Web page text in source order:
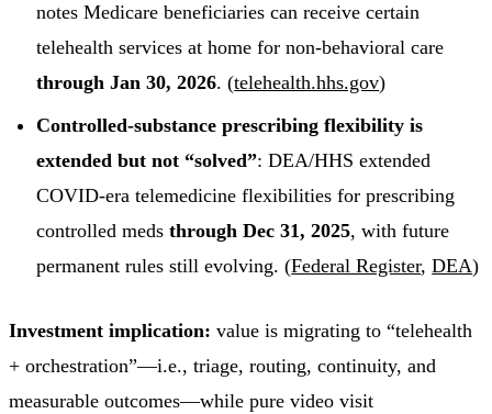
notes Medicare beneficiaries can receive certain
telehealth services at home for non-behavioral care
through Jan 30, 2026. (telehealth.hhs.gov)
Controlled-substance prescribing flexibility is
extended but not “solved”: DEA/HHS extended
COVID-era telemedicine flexibilities for prescribing
controlled medsthrough Dec 31, 2025, with future
permanent rules still evolving. (Federal Register,DEA)
Investment implication: value is migrating to “telehealth
+ orchestration”—i.e., triage, routing, continuity, and
measurable outcomes—while pure video visit